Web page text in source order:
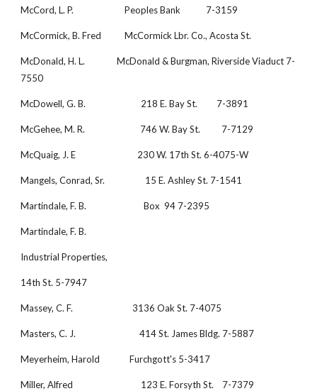
McCord, L. P.                        Peoples Bank            7-3159
McCormick, B. Fred           McCormick Lbr. Co., Acosta St.
McDonald, H. L.               McDonald & Burgman, Riverside Viaduct 7-
7550
McDowell, G. B.                          218 E. Bay St.         7-3891
McGehee, M. R.                          746 W. Bay St.          7-7129
McQuaig, J. E                             230 W. 17th St. 6-4075-W
Mangels, Conrad, Sr.                   15 E. Ashley St. 7-1541
Martindale, F. B.                           Box  94 7-2395
Martindale, F. B.
Industrial Properties,
14th St. 5-7947
Massey, C. F.                            3136 Oak St. 7-4075
Masters, C. J.                              414 St. James Bldg. 7-5887
Meyerheim, Harold              Furchgott's 5-3417
Miller, Alfred                                123 E. Forsyth St.    7-7379